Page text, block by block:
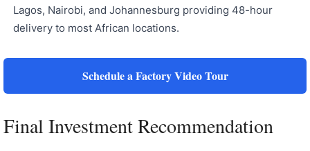
Lagos, Nairobi, and Johannesburg providing 48-hour
delivery to most African locations.
Schedule a Factory Video Tour
Final Investment Recommendation